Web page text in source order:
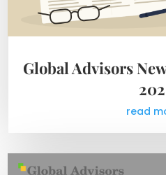
Global Advisors
read